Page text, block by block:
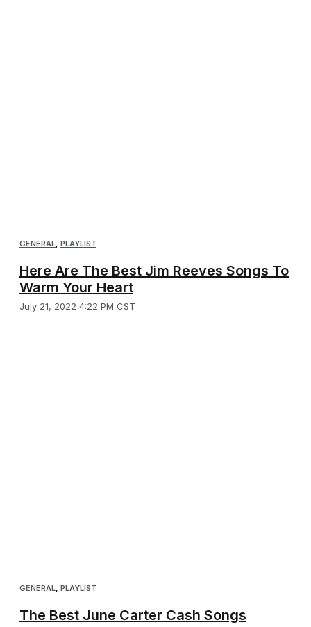
GENERAL, PLAYLIST
Here Are The Best Jim Reeves Songs To
Warm Your Heart
July 21, 2022 4:22 PM CST
GENERAL, PLAYLIST
The Best June Carter Cash Songs